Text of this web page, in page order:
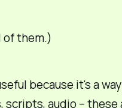
of them.)
because it's a
scripts, audio – these